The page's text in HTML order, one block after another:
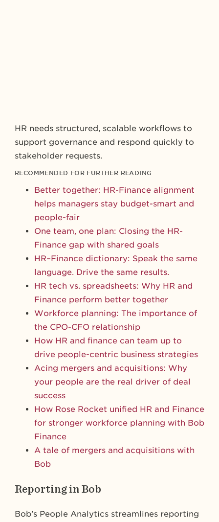
HR needs structured, scalable workflows to
support governance and respond quickly to
stakeholder requests.
RECOMMENDED FOR FURTHER READING
Better together: HR-Finance alignment
helps managers stay budget-smart and
people-fair
One team, one plan: Closing the HR-
Finance gap with shared goals
HR–Finance dictionary: Speak the same
language. Drive the same results.
HR tech vs. spreadsheets: Why HR and
Finance perform better together
Workforce planning: The importance of
the CPO-CFO relationship
How HR and finance can team up to
drive people-centric business strategies
Acing mergers and acquisitions: Why
your people are the real driver of deal
success
How Rose Rocket unified HR and Finance
for stronger workforce planning with Bob
Finance
A tale of mergers and acquisitions with
Bob
Reporting in Bob
Bob’s People Analytics streamlines reporting